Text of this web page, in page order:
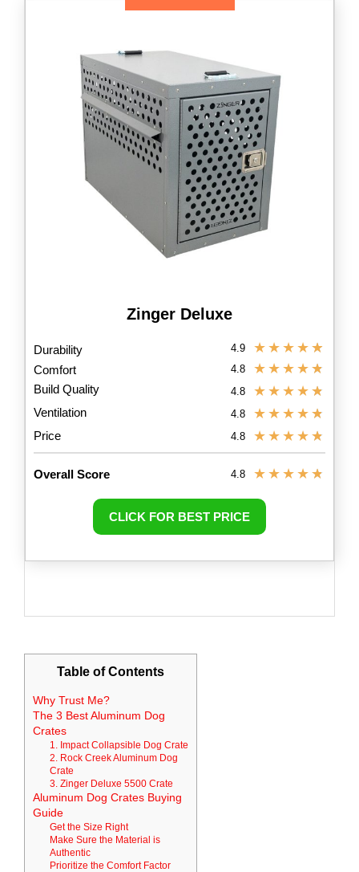
Zinger Deluxe
Durability
Comfort
Build Quality
Ventilation
Price
4.9 ★ ★ ★ ★ ★
4.8 ★ ★ ★ ★ ★
4.8 ★ ★ ★ ★ ★
4.8 ★ ★ ★ ★ ★
4.8 ★ ★ ★ ★ ★
Overall Score 4.8 ★ ★ ★ ★ ★
CLICK FOR BEST PRICE
Table of Contents
Why Trust Me?
The 3 Best Aluminum Dog
Crates
1. Impact Collapsible Dog Crate
2. Rock Creek Aluminum Dog
Crate
3. Zinger Deluxe 5500 Crate
Aluminum Dog Crates Buying
Guide
Get the Size Right
Make Sure the Material is
Authentic
Prioritize the Comfort Factor